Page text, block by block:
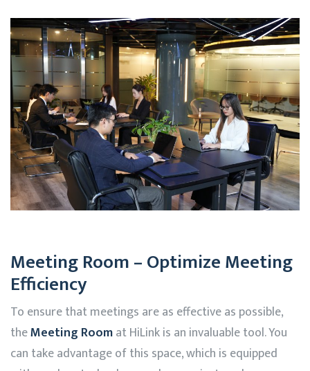
Meeting Room – Optimize Meeting
Efficiency
To ensure that meetings are as effective as possible,
theMeeting RoomatHiLinkis an invaluable tool. You
can take advantage of this space, which is equipped